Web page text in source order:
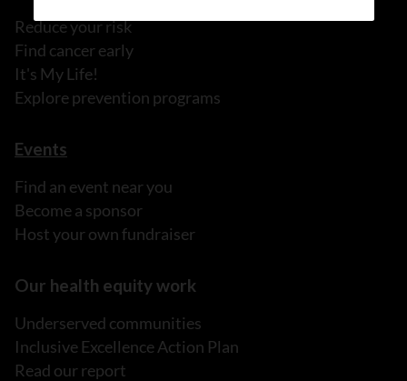
Reduce your risk
Find cancer early
It's My Life!
Explore prevention programs
Events
Find an event near you
Become a sponsor
Host your own fundraiser
Our health equity work
Underserved communities
Inclusive Excellence Action Plan
Read our report